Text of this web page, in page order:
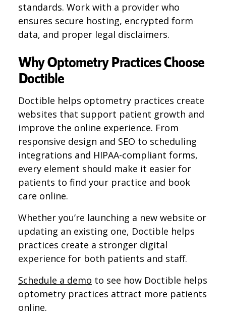
standards. Work with a provider who
ensures secure hosting, encrypted form
data, and proper legal disclaimers.
Why Optometry Practices Choose
Doctible
Doctible helps optometry practices create
websites that support patient growth and
improve the online experience. From
responsive design and SEO to scheduling
integrations and HIPAA-compliant forms,
every element should make it easier for
patients to find your practice and book
care online.
Whether you’re launching a new website or
updating an existing one, Doctible helps
practices create a stronger digital
experience for both patients and staff.
Schedule a demo to see how Doctible helps
optometry practices attract more patients
online.